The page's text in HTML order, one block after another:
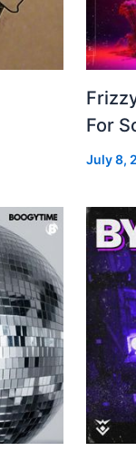
For
July 8,